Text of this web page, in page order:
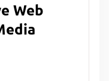
Web